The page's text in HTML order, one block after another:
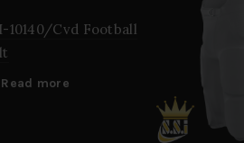
10140/Cvd Football
Read more